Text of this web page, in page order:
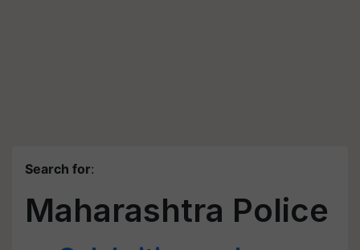
Search for:
Maharashtra Police